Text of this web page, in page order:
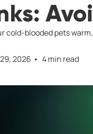
cold-blooded pets
2026 4 min read